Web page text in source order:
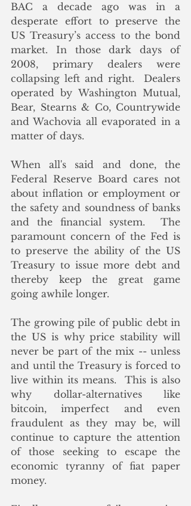
BAC a decade ago was in a
desperate effort to preserve the
US Treasury’s access to the bond
market. In those dark days of
2008, primary dealers were
collapsing left and right.  Dealers
operated by Washington Mutual,
Bear, Stearns & Co, Countrywide
and Wachovia all evaporated in a
matter of days.
When all's said and done, the
Federal Reserve Board cares not
about inflation or employment or
the safety and soundness of banks
and the financial system.  The
paramount concern of the Fed is
to preserve the ability of the US
Treasury to issue more debt and
thereby keep the great game
going awhile longer.
The growing pile of public debt in
the US is why price stability will
never be part of the mix -- unless
and until the Treasury is forced to
live within its means.  This is also
why dollar-alternatives like
bitcoin, imperfect and even
fraudulent as they may be, will
continue to capture the attention
of those seeking to escape the
economic tyranny of fiat paper
money.